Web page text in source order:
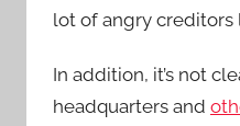
lot of angry creditors
In addition, it’s not
headquarters and